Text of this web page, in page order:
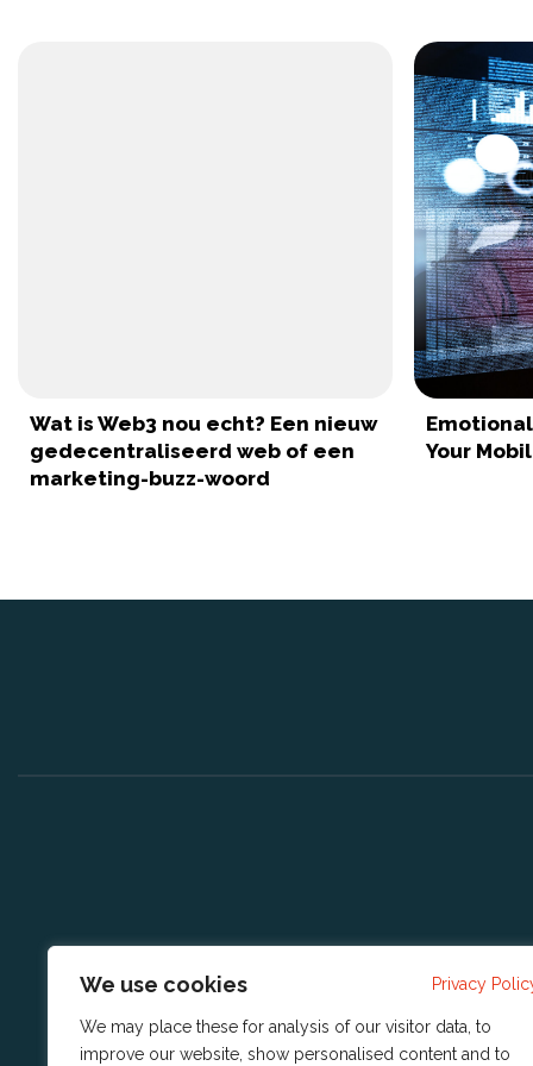
We use cookies Privacy
We may place these for analysis of our visitor data, to
improve our website, show personalised content and to
Wat is Web3 nou echt? Een nieuw
gedecentraliseerd web of een
marketing-buzz-woord
Your